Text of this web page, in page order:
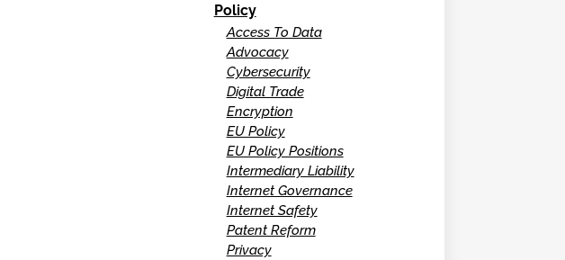
Policy
Access To Data
Advocacy
Cybersecurity
Digital Trade
Encryption
EU Policy
EU Policy Positions
Intermediary Liability
Internet Governance
Internet Safety
Patent Reform
Privacy